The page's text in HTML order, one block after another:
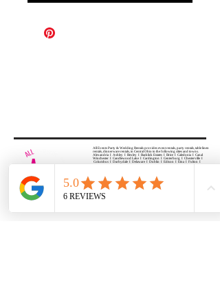
All Events Party & Wedding Rentals provides event rentals, party rentals, table linen
rentals, dinnerware rentals, in Central Ohio to the following cities and towns.
Alexandria I Ashley I Bexley I Backlick Estates I Brice I Caledonia I Canal
Winchester I Candlewood Lake I Cardington I Centerburg I Chesterville I
Columbus I Darbydale I Delaware I Dublin I Edison I Etna I Fulton I
Gahanna I Galena I Gambier I Grandview Heights I Granville I Granville
Rue I Lancaster I Lewis Center I Lexington I Lincoln Village I Lithopolis I
Lockbourne I Marble Cliff I Marengo I Marysville I Midway I Minerva Park I
Morral I Mount Gilead I Mount Sterling I New Albany I New Bloomington I
New California I Newark I Obetz I Orient I Ostrander I Pataskala I
Pickerington I Plain City I Powell I Radnor I Reynoldsburg I Richwood I
Riverlea I Shawnee Hills I South Solon I Sunbury I Upper Arlington I
Urbancrest I Utica I Valleyview I Waldo I West Jefferson I Westerville I
Whitehall I I Wooster I Worthington